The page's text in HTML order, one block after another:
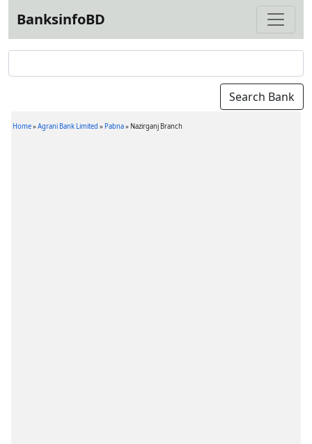
BanksinfoBD
Home»Agrani Bank Limited » Pabna» Nazirganj Branch